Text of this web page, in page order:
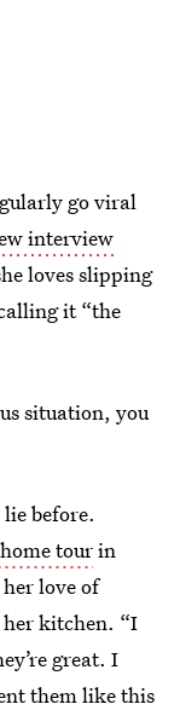
go viral
interview
loves slipping
it “the
situation, you
before.
home tourin
love of
kitchen. “I
great. I
them like this